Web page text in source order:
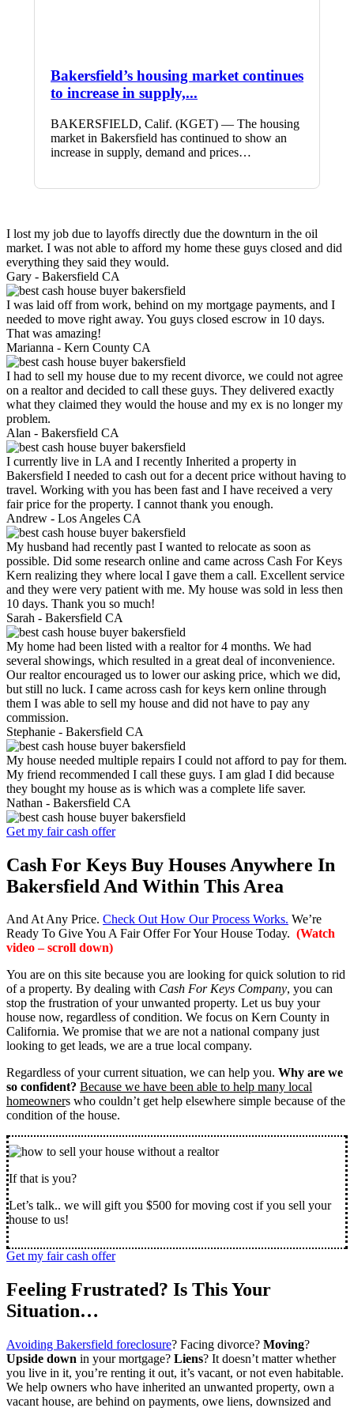
Bakersfield’s housing market continues
to increase in supply,...
BAKERSFIELD, Calif. (KGET) — The housing
market in Bakersfield has continued to show an
increase in supply, demand and prices…
I lost my job due to layoffs directly due the downturn in the oil
market. I was not able to afford my home these guys closed and did
everything they said they would.
Gary - Bakersfield CA
I was laid off from work, behind on my mortgage payments, and I
needed to move right away. You guys closed escrow in 10 days.
That was amazing!
Marianna - Kern County CA
I had to sell my house due to my recent divorce, we could not agree
on a realtor and decided to call these guys. They delivered exactly
what they claimed they would the house and my ex is no longer my
problem.
Alan - Bakersfield CA
I currently live in LA and I recently Inherited a property in
Bakersfield I needed to cash out for a decent price without having to
travel. Working with you has been fast and I have received a very
fair price for the property. I cannot thank you enough.
Andrew - Los Angeles CA
My husband had recently past I wanted to relocate as soon as
possible. Did some research online and came across Cash For Keys
Kern realizing they where local I gave them a call. Excellent service
and they were very patient with me. My house was sold in less then
10 days. Thank you so much!
Sarah - Bakersfield CA
My home had been listed with a realtor for 4 months. We had
several showings, which resulted in a great deal of inconvenience.
Our realtor encouraged us to lower our asking price, which we did,
but still no luck. I came across cash for keys kern online through
them I was able to sell my house and did not have to pay any
commission.
Stephanie - Bakersfield CA
My house needed multiple repairs I could not afford to pay for them.
My friend recommended I call these guys. I am glad I did because
they bought my house as is which was a complete life saver.
Nathan - Bakersfield CA
Get my fair cash offer
Cash For Keys Buy Houses Anywhere In
Bakersfield And Within This Area
And At Any Price. Check Out How Our Process Works. We’re
Ready To Give You A Fair Offer For Your House Today. (Watch
video – scroll down)
You are on this site because you are looking for quick solution to rid
of a property. By dealing with Cash For Keys Company, you can
stop the frustration of your unwanted property. Let us buy your
house now, regardless of condition. We focus on Kern County in
California. We promise that we are not a national company just
looking to get leads, we are a true local company.
Regardless of your current situation, we can help you. Why are we
so confident? Because we have been able to help many local
homeowners who couldn’t get help elsewhere simple because of the
condition of the house.
If that is you?
Let’s talk.. we will gift you $500 for moving cost if you sell your
house to us!
Get my fair cash offer
Feeling Frustrated? Is This Your
Situation…
Avoiding Bakersfield foreclosure? Facing divorce? Moving?
Upside down in your mortgage? Liens? It doesn’t matter whether
you live in it, you’re renting it out, it’s vacant, or not even habitable.
We help owners who have inherited an unwanted property, own a
vacant house, are behind on payments, owe liens, downsized and